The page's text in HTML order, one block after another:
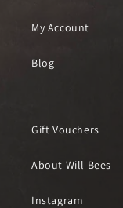
My Account
Blog
Gift Vouchers
About Will Bees
Instagram